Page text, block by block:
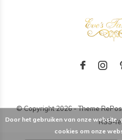
© Copyright2026- Theme
RSS-
Door het gebruiken van onze
cookies om onze